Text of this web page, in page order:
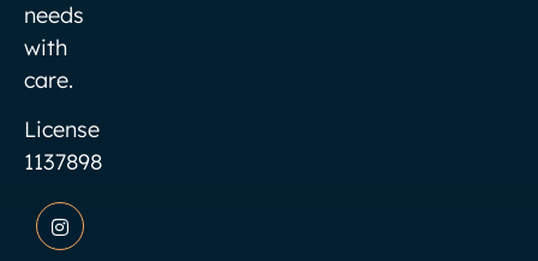
needs
with
care.
License
1137898